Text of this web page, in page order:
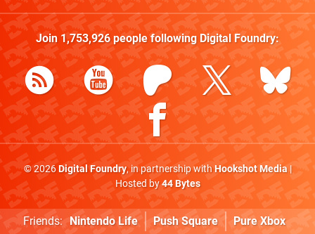
Join 1,753,926people following Digital Foundry:
© 2026Digital Foundry, in partnership withHookshot Media|
Hosted by44 Bytes
Friends: Nintendo Life Push Square Pure Xbox